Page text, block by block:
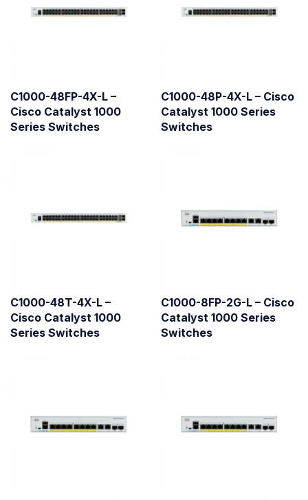
C1000-48FP-4X-L –
Cisco Catalyst 1000
Series Switches
C1000-48P-4X-L – Cisco
Catalyst 1000 Series
Switches
C1000-48T-4X-L –
Cisco Catalyst 1000
Series Switches
C1000-8FP-2G-L – Cisco
Catalyst 1000 Series
Switches